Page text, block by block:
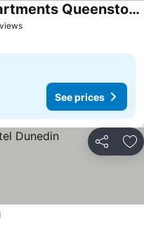
See prices
Copthorne Hotel and Apartments Queenstown Lakeview
See prices
Share
prices
See prices